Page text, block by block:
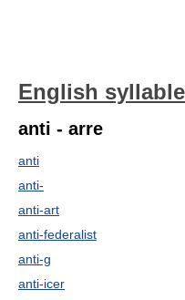
English
anti - arre
anti
anti-
anti-art
anti-federalist
anti-g
anti-icer